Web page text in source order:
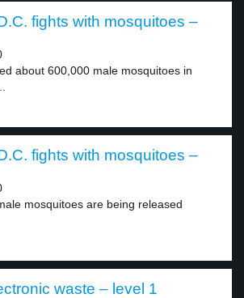
fights with mosquitoes –
about 600,000 male mosquitoes in
fights with mosquitoes –
mosquitoes are being released
waste – level 1